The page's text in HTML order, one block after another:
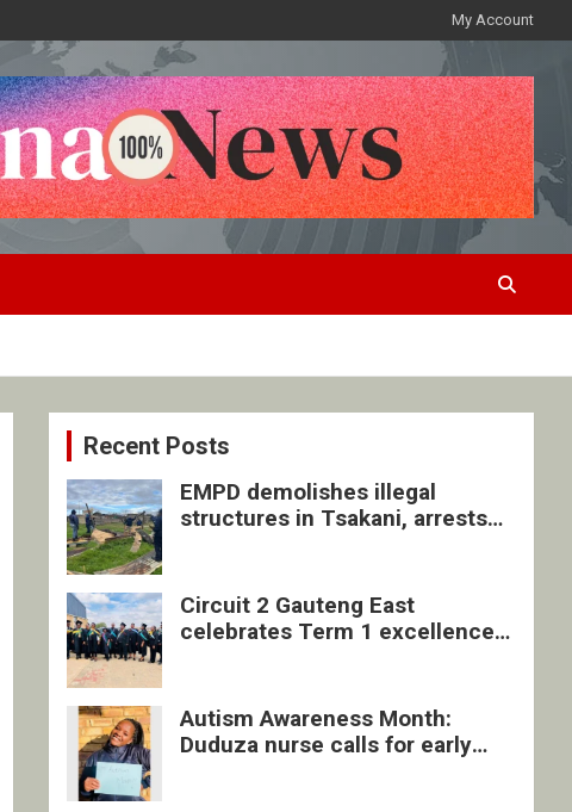
My Account
Recent Posts
EMPD demolishes illegal
structures in Tsakani, arrests
Circuit 2 Gauteng East
celebrates Term 1 excellence
Autism Awareness Month:
Duduza nurse calls for early